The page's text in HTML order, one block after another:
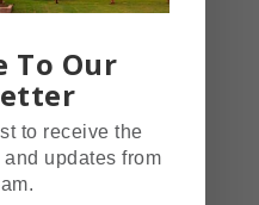
To Our
to receive the
updates from